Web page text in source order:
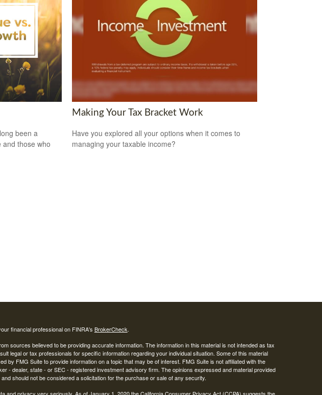
been a
those who
Making Your Tax Bracket Work
Have you explored all your options when it comes to
managing your taxable income?
financial professional on FINRA's BrokerCheck.
sources believed to be providing accurate information. The information in this material is not intended as tax
legal or tax professionals for specific information regarding your individual situation. Some of this material
by FMG Suite to provide information on a topic that may be of interest. FMG Suite is not affiliated with the
- dealer, state - or SEC - registered investment advisory firm. The opinions expressed and material provided
should not be considered a solicitation for the purchase or sale of any security.